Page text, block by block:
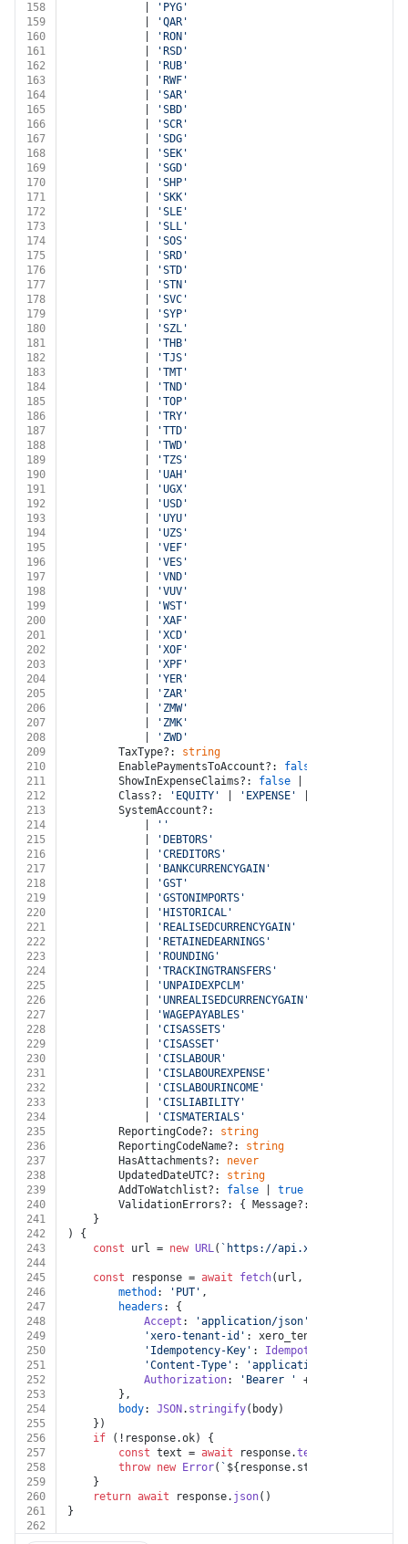
158
'PYG'
159
'QAR'
160
'RON'
161
'RSD'
162
'RUB'
163
'RWF'
164
'SAR'
165
'SBD'
166
'SCR'
167
'SDG'
168
'SEK'
169
'SGD'
170
'SHP'
171
'SKK'
172
'SLE'
173
'SLL'
174
'SOS'
175
'SRD'
176
'STD'
177
'STN'
178
'SVC'
179
'SYP'
180
'SZL'
181
'THB'
182
'TJS'
183
'TMT'
184
'TND'
185
'TOP'
186
'TRY'
187
'TTD'
188
'TWD'
189
'TZS'
190
'UAH'
191
'UGX'
192
'USD'
193
'UYU'
194
'UZS'
195
'VEF'
196
'VES'
197
'VND'
198
'VUV'
199
'WST'
200
'XAF'
201
'XCD'
202
'XOF'
203
'XPF'
204
'YER'
205
'ZAR'
206
'ZMW'
207
'ZMK'
208
'ZWD'
209
		TaxType?:
string
210
		EnablePaymentsToAccount?:
false
211
		ShowInExpenseClaims?:
false
212
		Class?:
'EQUITY' 'EXPENSE'
213
		SystemAccount?:
214
''
215
'DEBTORS'
216
'CREDITORS'
217
'BANKCURRENCYGAIN'
218
'GST'
219
'GSTONIMPORTS'
220
'HISTORICAL'
221
'REALISEDCURRENCYGAIN'
222
'RETAINEDEARNINGS'
223
'ROUNDING'
224
'TRACKINGTRANSFERS'
225
'UNPAIDEXPCLM'
226
'UNREALISEDCURRENCYGAIN'
227
'WAGEPAYABLES'
228
'CISASSETS'
229
'CISASSET'
230
'CISLABOUR'
231
'CISLABOUREXPENSE'
232
'CISLABOURINCOME'
233
'CISLIABILITY'
234
'CISMATERIALS'
235
		ReportingCode?:
string
236
		ReportingCodeName?:
string
237
		HasAttachments?:
never
238
		UpdatedDateUTC?:
string
239
		AddToWatchlist?:
false
true
240
		ValidationErrors?: { Message?:
241
	}
242
) {
243
const url = new URL( `https://api.xero.com/
244
245
const response = await fetch(url, {
246
method : 'PUT' ,
247
headers : {
248
Accept : 'application/json'
249
'xero-tenant-id' : xero_tenant_id,
250
'Idempotency-Key' : Idempotency
251
'Content-Type' : 'application/json'
252
Authorization: 'Bearer ' + auth.
253
		},
254
body: JSON . stringify(body)
255
	})
256
if (!response.ok) {
257
const text = await response.text
258
throw new Error( ` ${response.status}
259
	}
260
return await response. json()
261
}
262